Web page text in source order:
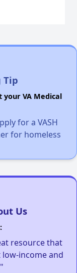
Tip
VA Medical
for a VASH
for homeless
Us
resource that
income and